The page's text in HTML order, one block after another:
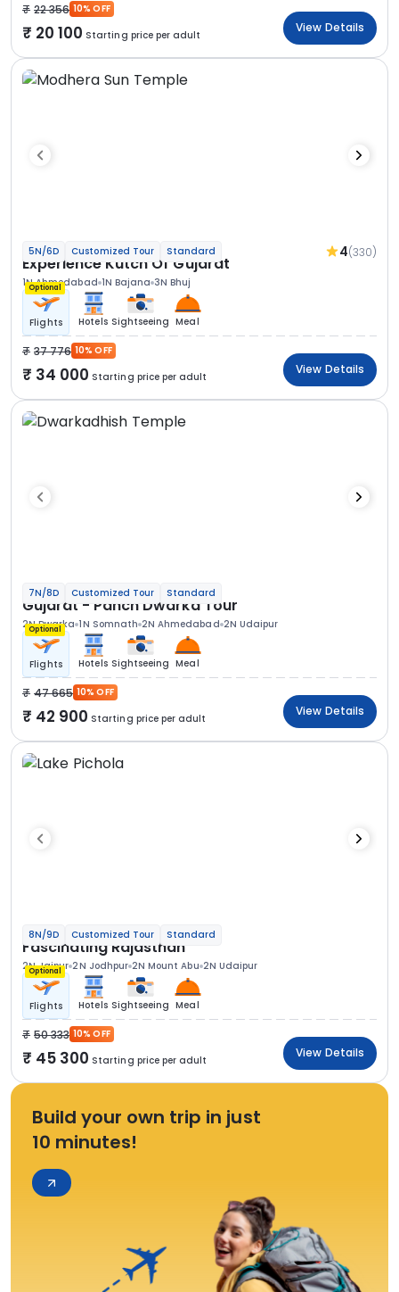
22 356 10% OFF
20 100 Starting price per adult
View Details
5N/6D Customized Tour Standard 4(330)
Experience Kutch Of Gujarat
1N Ahmedabad 1N Bajana 3N Bhuj
Optional
Flights Hotels Sightseeing Meal
37 776 10% OFF
34 000 Starting price per adult
View Details
7N/8D Customized Tour Standard
Gujarat - Panch Dwarka Tour
2N Dwarka 1N Somnath 2N Ahmedabad 2N Udaipur
Optional
Flights Hotels Sightseeing Meal
47 665 10% OFF
42 900 Starting price per adult
View Details
8N/9D Customized Tour Standard
Fascinating Rajasthan
2N Jaipur 2N Jodhpur 2N Mount Abu 2N Udaipur
Optional
Flights Hotels Sightseeing Meal
50 333 10% OFF
45 300 Starting price per adult
View Details
Build your own trip in just
10 minutes!